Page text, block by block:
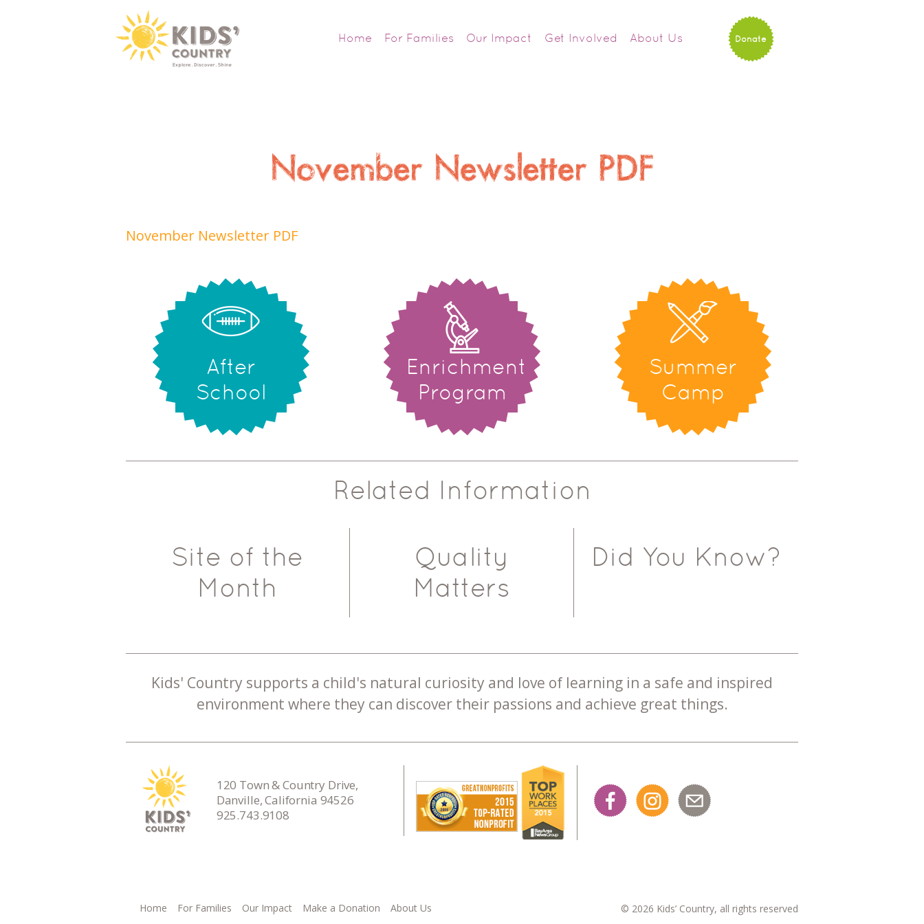
Home For Families Our Impact Get Involved About Us Donate
November Newsletter PDF
November Newsletter PDF
After
School
Enrichment
Program
Summer
Camp
Related Information
Site of the
Month
Quality
Matters
Did You Know?
Kids' Country supports a child's natural curiosity and love of learning in a safe and inspired
environment where they can discover their passions and achieve great things.
120 Town & Country Drive,
Danville, California 94526
925.743.9108
Home For Families Our Impact Make a Donation About Us © 2026 Kids’ Country, all rights reserved